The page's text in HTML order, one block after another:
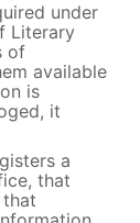
under
Literary
of
available
is
it
a
that